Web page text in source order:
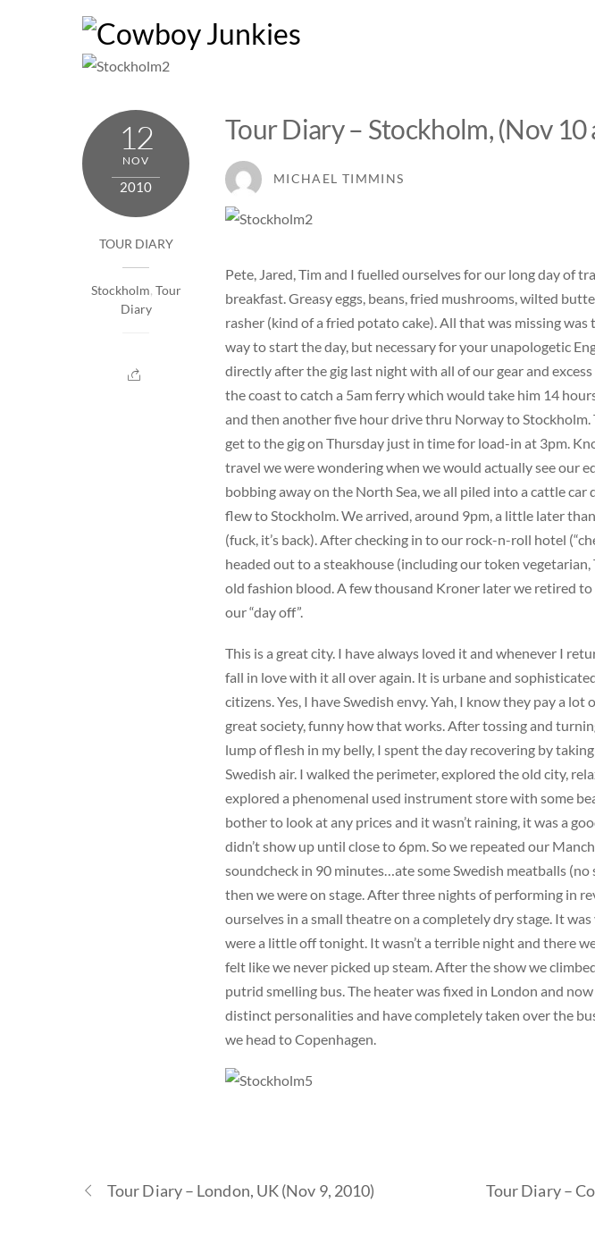
12
NOV
2010
TOUR DIARY
Stockholm, Tour
Diary
Tour Diary – Stockholm, (Nov 10
MICHAEL TIMMINS
Pete, Jared, Tim and I fuelled ourselves for our long day of
breakfast. Greasy eggs, beans, fried mushrooms, wilted
rasher (kind of a fried potato cake). All that was missing
way to start the day, but necessary for your unapologetic
directly after the gig last night with all of our gear and
the coast to catch a 5am ferry which would take him 14
and then another five hour drive thru Norway to Stockholm.
get to the gig on Thursday just in time for load-in at 3pm.
travel we were wondering when we would actually see our
bobbing away on the North Sea, we all piled into a cattle car
flew to Stockholm. We arrived, around 9pm, a little later
(fuck, it’s back). After checking in to our rock-n-roll hotel
headed out to a steakhouse (including our token
old fashion blood. A few thousand Kroner later we retired
our “day off”.
This is a great city. I have always loved it and whenever I
fall in love with it all over again. It is urbane and
citizens. Yes, I have Swedish envy. Yah, I know they pay a lot
great society, funny how that works. After tossing and
lump of flesh in my belly, I spent the day recovering by
Swedish air. I walked the perimeter, explored the old city,
explored a phenomenal used instrument store with some
bother to look at any prices and it wasn’t raining, it was a
didn’t show up until close to 6pm. So we repeated our
soundcheck in 90 minutes…ate some Swedish meatballs
then we were on stage. After three nights of performing in
ourselves in a small theatre on a completely dry stage. It
were a little off tonight. It wasn’t a terrible night and there
felt like we never picked up steam. After the show we
putrid smelling bus. The heater was fixed in London and
distinct personalities and have completely taken over the
we head to Copenhagen.
Tour Diary – London, UK (Nov 9, 2010) Tour Diary –